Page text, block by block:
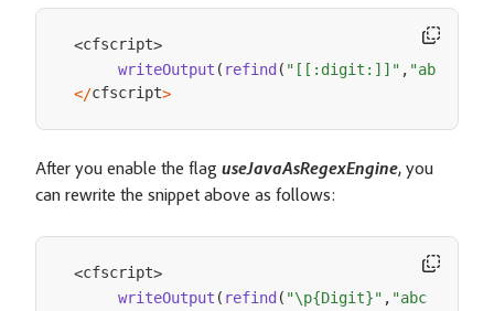
<cfscript>
writeOutput ( refind ( "[[:digit:]]" , "abc 456
</cfscript>
After you enable the flag useJavaAsRegexEngine, you
can rewrite the snippet above as follows:
<cfscript>
writeOutput ( refind ( "\p{Digit}" , "abc 456